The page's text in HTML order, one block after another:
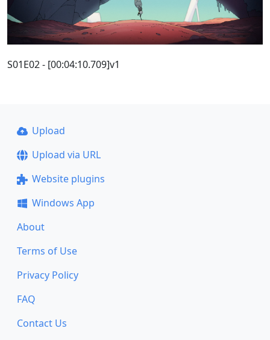
S01E02 - [00:04:10.709]v1
Upload
Upload via URL
Website plugins
Windows App
About
Terms of Use
Privacy Policy
FAQ
Contact Us